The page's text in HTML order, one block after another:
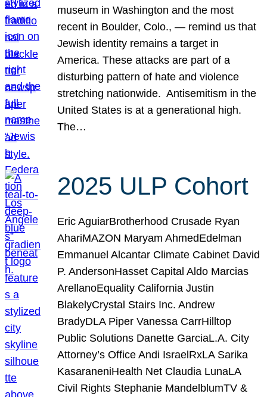
museum in Washington and the most
recent in Boulder, Colo., — remind us that
Jewish identity remains a target in
America. These attacks are part of a
disturbing pattern of hate and violence
stretching nationwide. Antisemitism in the
United States is at a generational high.
The…
2025 ULP Cohort
Eric AguiarBrotherhood Crusade Ryan
AhariMAZON Maryam AhmedEdelman
Emmanuel Alcantar Climate Cabinet David
P. AndersonHasset Capital Aldo Marcias
ArellanoEquality California Justin
BlakelyCrystal Stairs Inc. Andrew
BradyDLA Piper Vanessa CarrHilltop
Public Solutions Danette GarciaL.A. City
Attorney’s Office Andi IsraelRxLA Sarika
KasaraneniHealth Net Claudia LunaLA
Civil Rights Stephanie MandelblumTV &